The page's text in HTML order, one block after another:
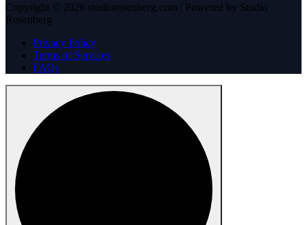
Copyright © 2026 studiorosenberg.com | Powered by Studio
Rosenberg
Privacy Policy
Terms of Services
FAQs